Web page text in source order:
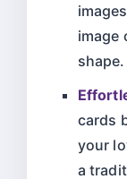
image
shape.
cards
your
a